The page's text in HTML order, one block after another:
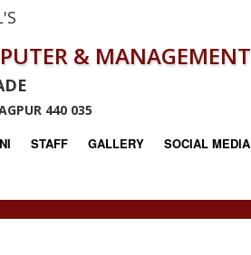
& MANAGEMENT
440 035
STAFF GALLERY SOCIAL MEDIA